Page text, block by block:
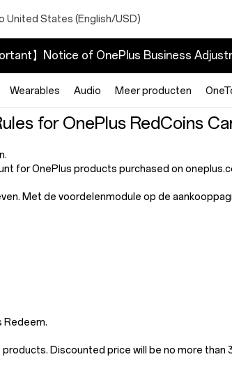
United States (English/USD)
】Notice of OnePlus Business
Wearables Audio Meer producten
for OnePlus RedCoins
for OnePlus products purchased on
Met de voordelenmodule op de
Redeem.
Discounted price will be no more